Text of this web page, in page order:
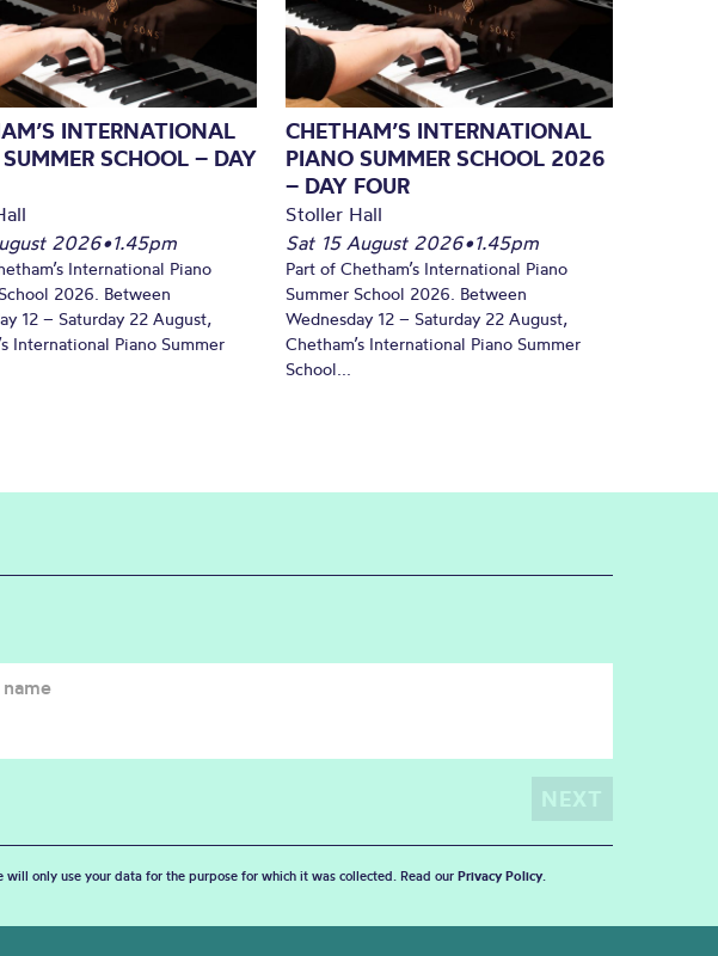
INTERNATIONAL
SCHOOL – DAY
2026•1.45pm
International Piano
2026. Between
12 – Saturday 22 August,
International Piano Summer
CHETHAM’S INTERNATIONAL
PIANO SUMMER SCHOOL 2026
– DAY FOUR
Stoller Hall
Sat 15 August 2026•1.45pm
Part of Chetham’s International Piano
Summer School 2026. Between
Wednesday 12 – Saturday 22 August,
Chetham’s International Piano Summer
School...
only use your data for the purpose for which it was collected. Read our Privacy Policy.